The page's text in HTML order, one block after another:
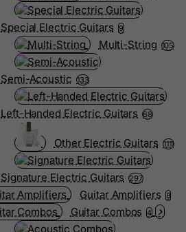
Special Electric Guitars 9
Multi-String 105
Semi-Acoustic 133
Left-Handed Electric Guitars 68
Other Electric Guitars 1111
Signature Electric Guitars 297
Guitar Amplifiers 8
Guitar Combos 4